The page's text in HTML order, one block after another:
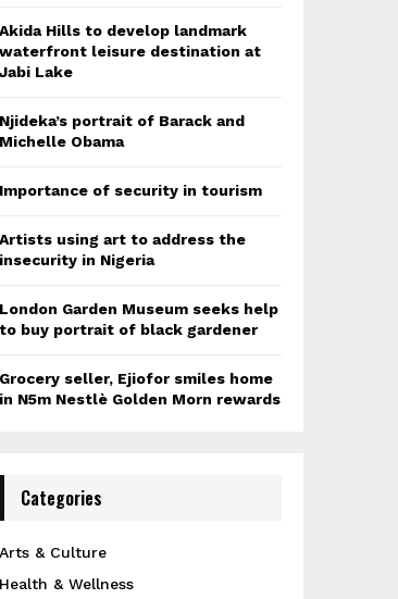
Akida Hills to develop landmark
waterfront leisure destination at
Jabi Lake
Njideka’s portrait of Barack and
Michelle Obama
Importance of security in tourism
Artists using art to address the
insecurity in Nigeria
London Garden Museum seeks help
to buy portrait of black gardener
Grocery seller, Ejiofor smiles home
in N5m Nestlè Golden Morn rewards
Categories
Arts & Culture
Health & Wellness